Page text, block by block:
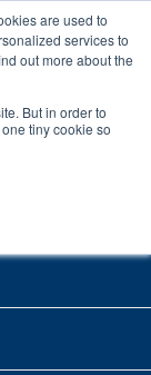
are used to
services to
out more about the
But in order to
tiny cookie so